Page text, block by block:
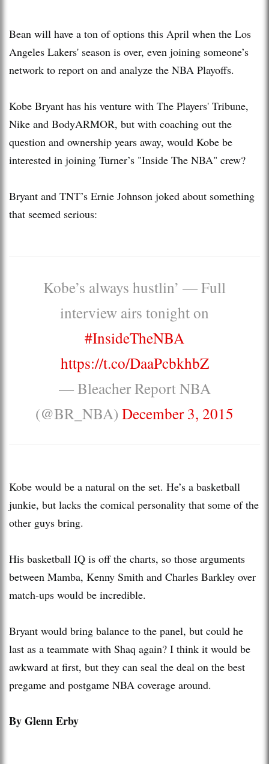
Bean will have a ton of options this April when the Los
Angeles Lakers' season is over, even joining someone’s
network to report on and analyze the NBA Playoffs.
Kobe Bryant has his venture with The Players' Tribune,
Nike and BodyARMOR, but with coaching out the
question and ownership years away, would Kobe be
interested in joining Turner’s "Inside The NBA" crew?
Bryant and TNT’s Ernie Johnson joked about something
that seemed serious:
Kobe’s always hustlin’ — Full
interview airs tonight on
#InsideTheNBA
https://t.co/DaaPcbkhbZ
— Bleacher Report NBA
(@BR_NBA) December 3, 2015
Kobe would be a natural on the set. He’s a basketball
junkie, but lacks the comical personality that some of the
other guys bring.
His basketball IQ is off the charts, so those arguments
between Mamba, Kenny Smith and Charles Barkley over
match-ups would be incredible.
Bryant would bring balance to the panel, but could he
last as a teammate with Shaq again? I think it would be
awkward at first, but they can seal the deal on the best
pregame and postgame NBA coverage around.
By Glenn Erby